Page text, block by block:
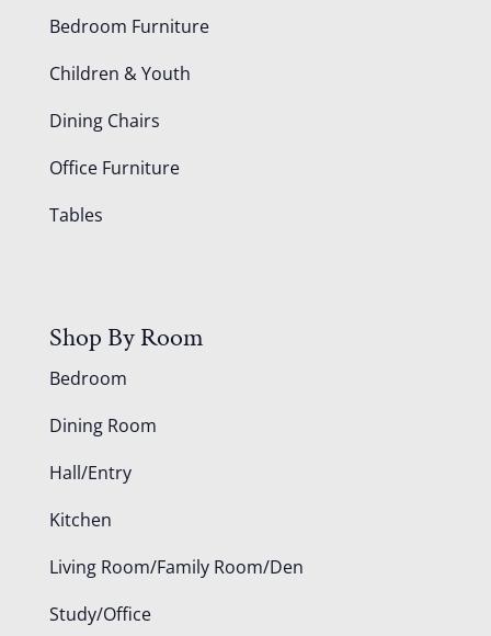
Bedroom Furniture
Children & Youth
Dining Chairs
Office Furniture
Tables
Shop By Room
Bedroom
Dining Room
Hall/Entry
Kitchen
Living Room/Family Room/Den
Study/Office